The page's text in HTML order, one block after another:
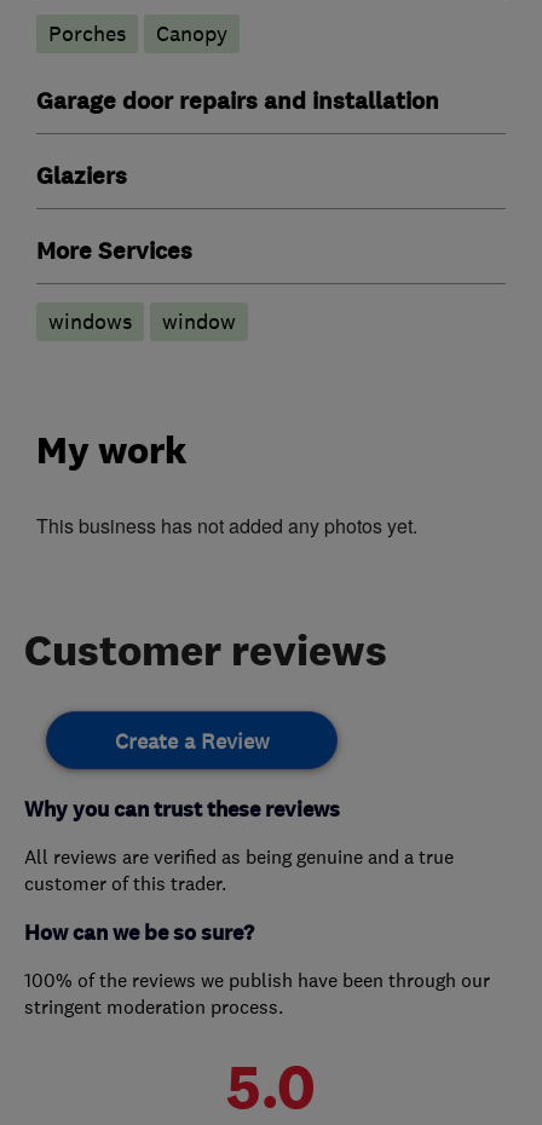
Porches Canopy
Garage door repairs and installation
Glaziers
More Services
windows window
My work
This business has not added any photos yet.
Customer reviews
Create a Review
Why you can trust these reviews
All reviews are verified as being genuine and a true
customer of this trader.
How can we be so sure?
100% of the reviews we publish have been through our
stringent moderation process.
5.0